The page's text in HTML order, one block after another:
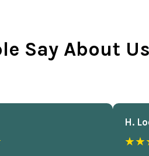
Say About Us
H.